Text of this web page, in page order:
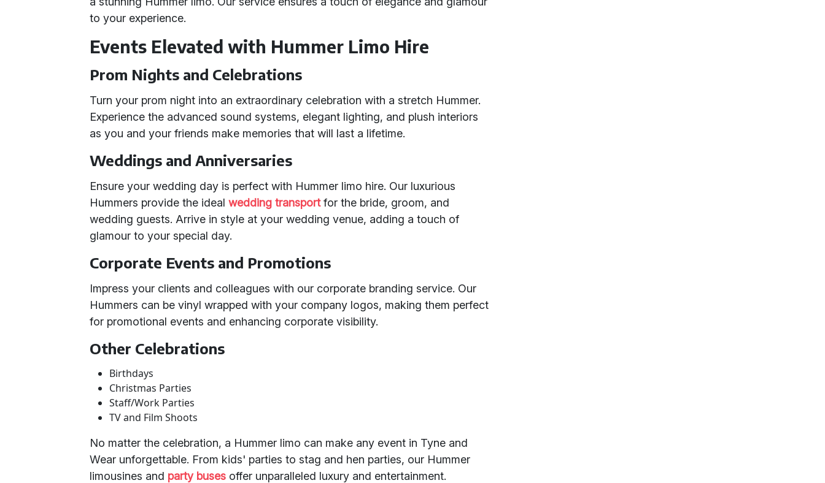
to your experience.
Events Elevated with Hummer Limo Hire
Prom Nights and Celebrations
Turn your prom night into an extraordinary celebration with a stretch Hummer.
Experience the advanced sound systems, elegant lighting, and plush interiors
as you and your friends make memories that will last a lifetime.
Weddings and Anniversaries
Ensure your wedding day is perfect with Hummer limo hire. Our luxurious
Hummers provide the idealwedding transportfor the bride, groom, and
wedding guests. Arrive in style at your wedding venue, adding a touch of
glamour to your special day.
Corporate Events and Promotions
Impress your clients and colleagues with our corporate branding service. Our
Hummers can be vinyl wrapped with your company logos, making them perfect
for promotional events and enhancing corporate visibility.
Other Celebrations
Birthdays
Christmas Parties
Staff/Work Parties
TV and Film Shoots
No matter the celebration, a Hummer limo can make any event in Tyne and
Wear unforgettable. From kids' parties to stag and hen parties, our Hummer
limousines and party buses offer unparalleled luxury and entertainment.